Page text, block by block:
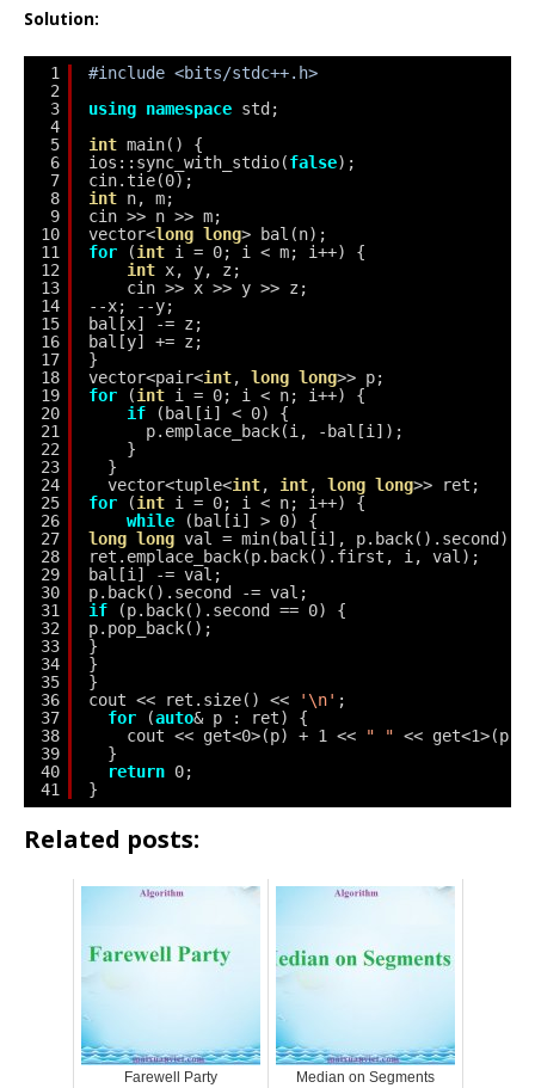
Solution:
1
2
3
4
5
6
7
8
9
10
11
12
13
14
15
16
17
18
19
20
21
22
23
24
25
26
27
28
29
30
31
32
33
34
35
36
37
38
39
40
41
#include <bits/stdc++.h>
using namespace std;
int main() {
ios::sync_with_stdio(false);
cin.tie(0);
int n, m;
cin >> n >> m;
vector<long long> bal(n);
for
(int i = 0; i < m; i++) {
int x, y, z;
cin >> x >> y >> z;
--x; --y;
bal[x] -= z;
bal[y] += z;
}
vector<pair<int, long long>> p;
for
(int i = 0; i < n; i++) {
if
(bal[i] < 0) {
p.emplace_back(i, -bal[i]);
}
}
vector<tuple<int, int, long long>> ret;
for
(int i = 0; i < n; i++) {
while
(bal[i] > 0) {
long long val = min(bal[i], p.back().second);
ret.emplace_back(p.back().first, i, val);
bal[i] -= val;
p.back().second -= val;
if
(p.back().second == 0) {
p.pop_back();
}
}
}
cout << ret.size() <<
'\n' ;
for
(auto& p : ret) {
cout << get<0>(p) + 1 <<
" " << get<1>(p)
}
return 0;
}
Related posts:
Farewell Party Median on Segments